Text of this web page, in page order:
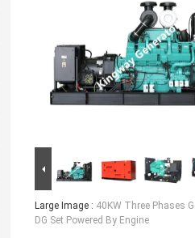
Large Image : 40KW Three Phases
DG Set Powered By Engine